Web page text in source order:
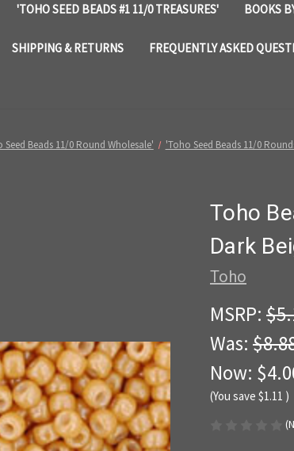
'TOHO SEED BEADS #1 11/0 TREASURES' BOOKS
SHIPPING & RETURNS FREQUENTLY ASKED
Seed Beads 11/0 Round Wholesale' 'Toho Seed Beads 11/0
Toho
Dark
Toho
MSRP:
Was:
Now:
(You save $1.11 )